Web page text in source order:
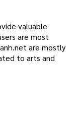
valuable
are most
are mostly
to arts and